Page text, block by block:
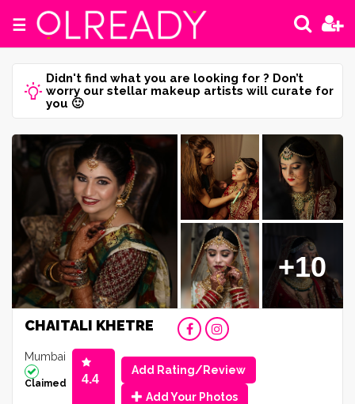
☰
Didn't find what you are looking for ? Don’t
worry our stellar makeup artists will curate for
you 🙂
+10
CHAITALI KHETRE
Mumbai
Claimed 4.4
Add Rating/Review
Add Your Photos